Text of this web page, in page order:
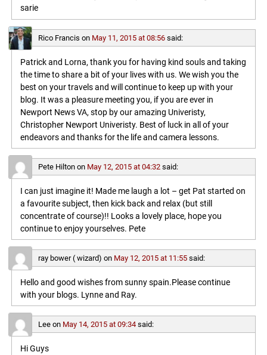
sarie
Rico Francis on May 11, 2015 at 08:56 said:
Patrick and Lorna, thank you for having kind souls and taking
the time to share a bit of your lives with us. We wish you the
best on your travels and will continue to keep up with your
blog. It was a pleasure meeting you, if you are ever in
Newport News VA, stop by our amazing Univeristy,
Christopher Newport Univeristy. Best of luck in all of your
endeavors and thanks for the life and camera lessons.
Pete Hiltonon May 12, 2015 at 04:32 said:
I can just imagine it! Made me laugh a lot – get Pat started on
a favourite subject, then kick back and relax (but still
concentrate of course)!! Looks a lovely place, hope you
continue to enjoy yourselves. Pete
ray bower ( wizard) on May 12, 2015 at 11:55 said:
Hello and good wishes from sunny spain.Please continue
with your blogs. Lynne and Ray.
Leeon May 14, 2015 at 09:34 said:
Hi Guys